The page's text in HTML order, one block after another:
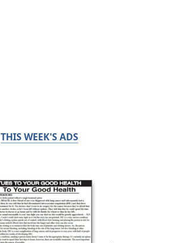
THIS WEEK'S ADS